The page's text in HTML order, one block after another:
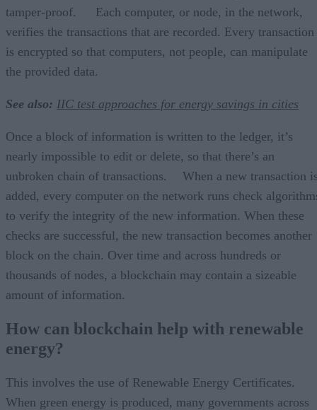
tamper-proof. Each computer, or node, in the network,
verifies the transactions that are recorded. Every transaction
is encrypted so that computers, not people, can manipulate
the provided data.
See also: IIC test approaches for energy savings in cities
Once a block of information is written to the ledger, it’s
nearly impossible to edit or delete, so that there’s an
unbroken chain of transactions. When a new transaction
added, every computer on the network runs check
to verify the integrity of the new information. When these
checks are successful, the new transaction becomes another
block on the chain. Over time and across hundreds or
thousands of nodes, a blockchain may contain a sizeable
amount of information.
How can blockchain help with renewable
energy?
This involves the use of Renewable Energy Certificates.
When green energy is produced, many governments across